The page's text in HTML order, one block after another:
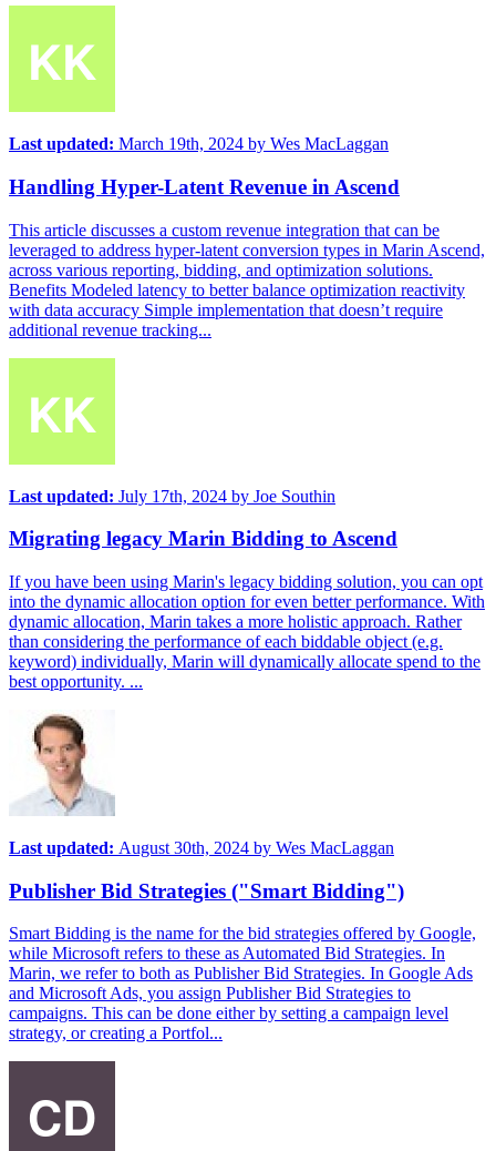
Last updated: March 19th, 2024 by Wes MacLaggan
Handling Hyper-Latent Revenue in Ascend
This article discusses a custom revenue integration that can be
leveraged to address hyper-latent conversion types in Marin Ascend,
across various reporting, bidding, and optimization solutions.
Benefits Modeled latency to better balance optimization reactivity
with data accuracy Simple implementation that doesn’t require
additional revenue tracking...
Last updated: July 17th, 2024 by Joe Southin
Migrating legacy Marin Bidding to Ascend
If you have been using Marin's legacy bidding solution, you can opt
into the dynamic allocation option for even better performance. With
dynamic allocation, Marin takes a more holistic approach. Rather
than considering the performance of each biddable object (e.g.
keyword) individually, Marin will dynamically allocate spend to the
best opportunity. ...
Last updated: August 30th, 2024 by Wes MacLaggan
Publisher Bid Strategies ("Smart Bidding")
Smart Bidding is the name for the bid strategies offered by Google,
while Microsoft refers to these as Automated Bid Strategies. In
Marin, we refer to both as Publisher Bid Strategies. In Google Ads
and Microsoft Ads, you assign Publisher Bid Strategies to
campaigns. This can be done either by setting a campaign level
strategy, or creating a Portfol...